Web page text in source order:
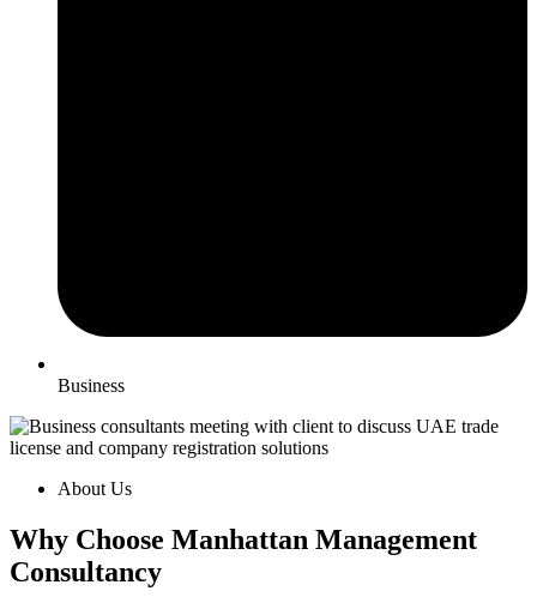
Business
About Us
Why Choose Manhattan Management
Consultancy